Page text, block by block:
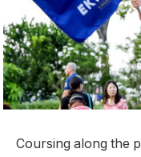
Coursing along the